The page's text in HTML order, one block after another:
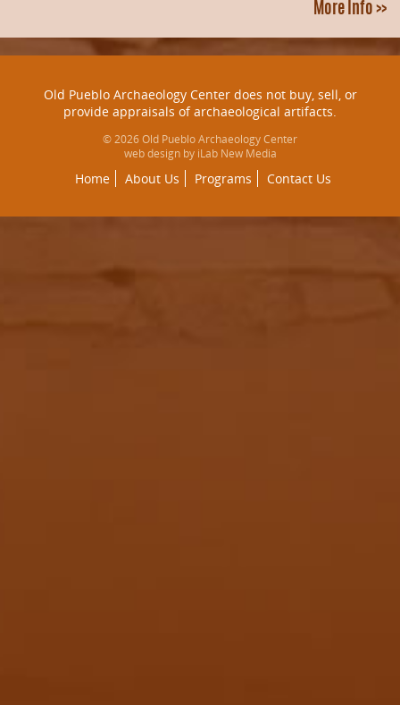
More Info >>
Old Pueblo Archaeology Center does not buy, sell, or
provide appraisals of archaeological artifacts.
© 2026 Old Pueblo Archaeology Center
web design by iLab New Media
Home About Us Programs Contact Us